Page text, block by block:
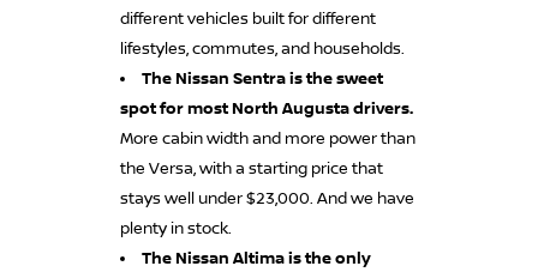
different vehicles built for different
lifestyles, commutes, and households.
The Nissan Sentra is the sweet
spot for most North Augusta drivers.
More cabin width and more power than
the Versa, with a starting price that
stays well under $23,000. And we have
plenty in stock.
The Nissan Altima is the only